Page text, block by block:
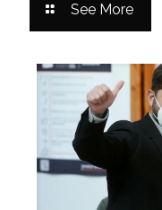
See More